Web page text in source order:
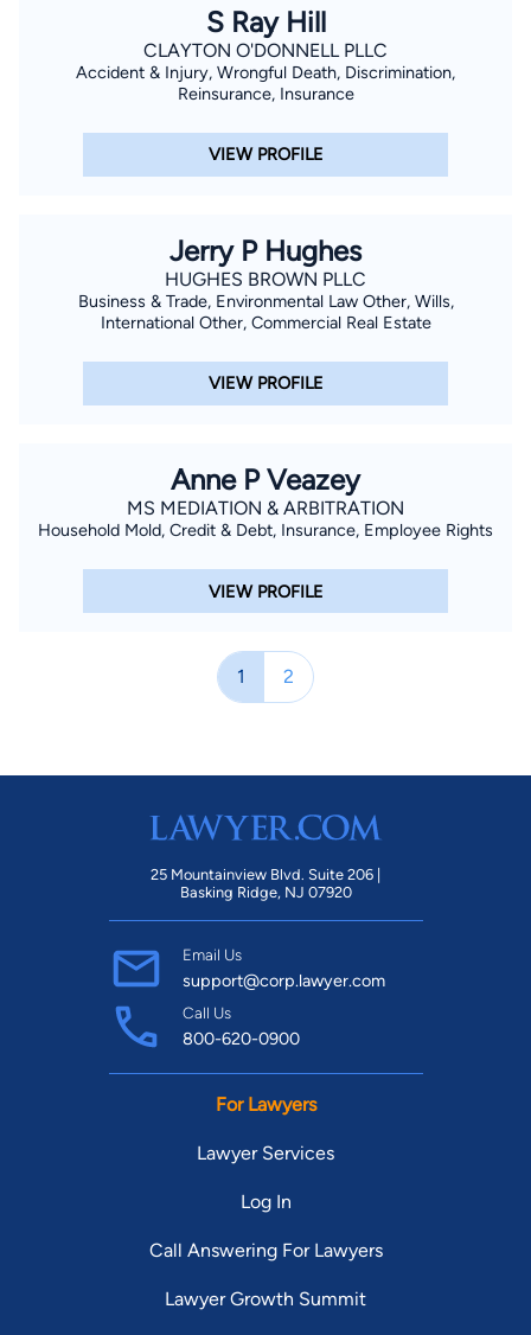
S Ray Hill
CLAYTON O'DONNELL PLLC
Accident & Injury, Wrongful Death, Discrimination,
Reinsurance, Insurance
VIEW PROFILE
Jerry P Hughes
HUGHES BROWN PLLC
Business & Trade, Environmental Law Other, Wills,
International Other, Commercial Real Estate
VIEW PROFILE
Anne P Veazey
MS MEDIATION & ARBITRATION
Household Mold, Credit & Debt, Insurance, Employee Rights
VIEW PROFILE
1 2
25 Mountainview Blvd. Suite 206 |
Basking Ridge, NJ 07920
Email Us
support@corp.lawyer.com
Call Us
800-620-0900
For Lawyers
Lawyer Services
Log In
Call Answering For Lawyers
Lawyer Growth Summit